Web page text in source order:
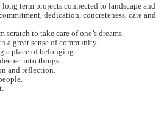
term projects connected to landscape and
dedication, concreteness, care and
to take care of one’s dreams.
a great sense of community.
a place of belonging.
into things.
and reflection.